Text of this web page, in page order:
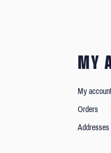
MY
My account
Orders
Addresses